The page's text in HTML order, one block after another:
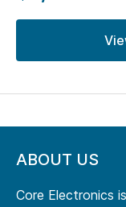
ABOUT US
Core Electronics